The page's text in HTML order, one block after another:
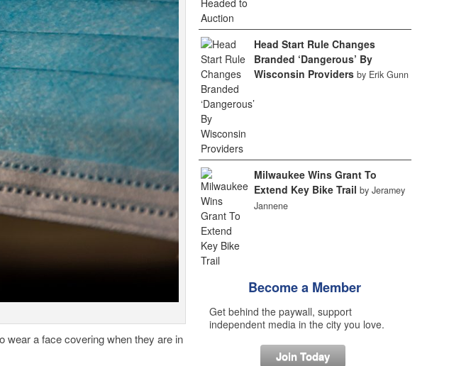
wear a face covering when they are in
Head Start Rule Changes
Branded ‘Dangerous’ By
Wisconsin Providers by Erik Gunn
Milwaukee Wins Grant To
Extend Key Bike Trail by Jeramey
Jannene
Become a Member
Get behind the paywall, support
independent media in the city you love.
Join Today